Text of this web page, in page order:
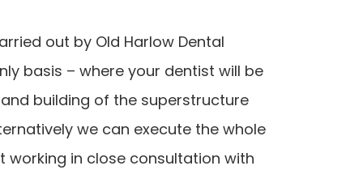
out by Old Harlow Dental
basis – where your dentist will be
building of the superstructure
we can execute the whole
working in close consultation with